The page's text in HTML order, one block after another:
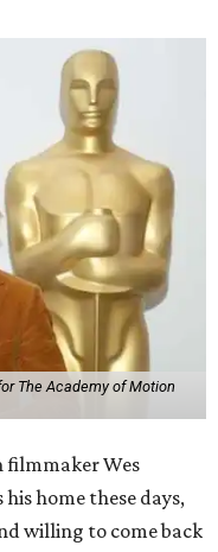
The Academy of Motion
filmmaker Wes
home these days,
willing to come back